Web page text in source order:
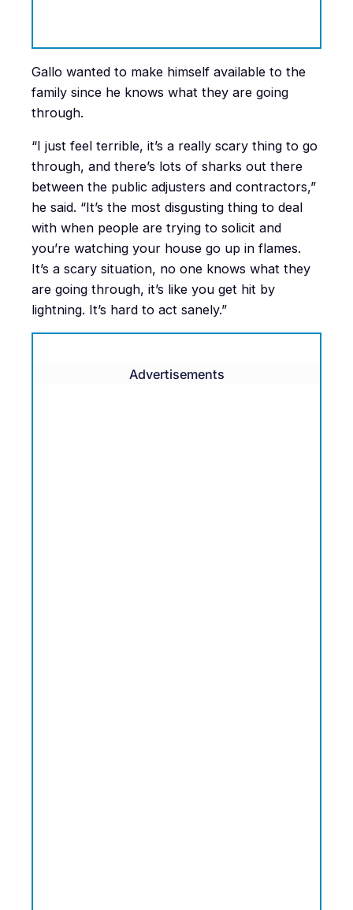
Gallo wanted to make himself available to the
family since he knows what they are going
through.
“I just feel terrible, it’s a really scary thing to go
through, and there’s lots of sharks out there
between the public adjusters and contractors,”
he said. “It’s the most disgusting thing to deal
with when people are trying to solicit and
you’re watching your house go up in flames.
It’s a scary situation, no one knows what they
are going through, it’s like you get hit by
lightning. It’s hard to act sanely.”
Advertisements